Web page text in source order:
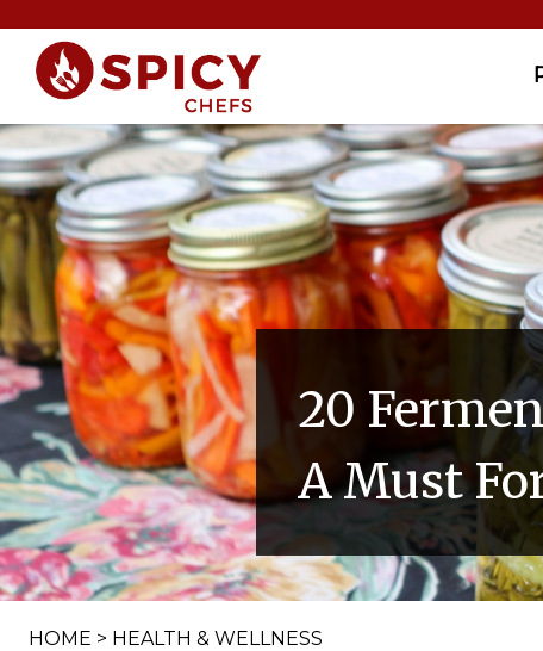
20
A Must
HOME > HEALTH & WELLNESS